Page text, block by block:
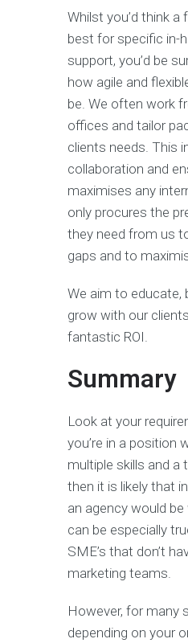
Whilst you’d think a
best for specific in-
support, you’d be
how agile and
be. We often work
offices and tailor
clients needs. This
collaboration and
maximises any
only procures the
they need from us
gaps and to
We aim to educate,
grow with our
fantastic ROI.
Summary
Look at your
you’re in a position
multiple skills and a
then it is likely that
an agency would
can be especially
SME’s that don’t
marketing teams.
However, for many
depending on your